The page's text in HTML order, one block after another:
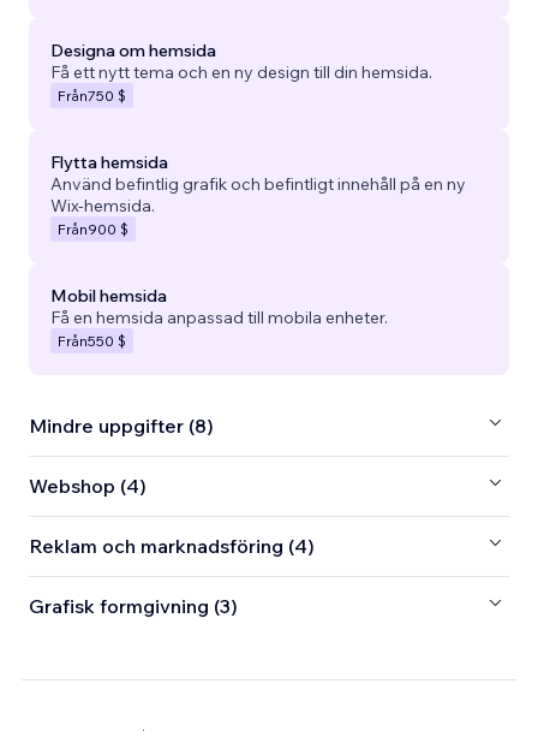
Designa om hemsida
Få ett nytt tema och en ny design till din hemsida.
Från750 $
Flytta hemsida
Använd befintlig grafik och befintligt innehåll på en ny
Wix-hemsida.
Från900 $
Mobil hemsida
Få en hemsida anpassad till mobila enheter.
Från550 $
Mindre uppgifter (8)
Webshop (4)
Reklam och marknadsföring (4)
Grafisk formgivning (3)